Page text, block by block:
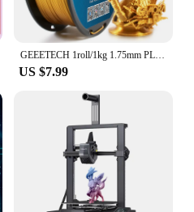
GEEETECH 1roll/1kg 1.75mm PLA Silk PLA Filament Vacuum Packaging Overseas Warehouses Various Colors For 3D Printer Fast Ship
US $7.99